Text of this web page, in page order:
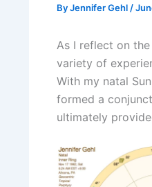
ByJennifer Gehl /
As I reflect on
variety of
With my natal
formed a
ultimately